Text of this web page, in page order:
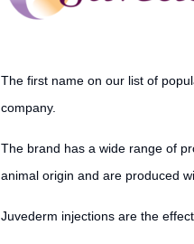
The first name on our list of
company.
The brand has a wide range of
animal origin and are produced
Juvederm injections are the